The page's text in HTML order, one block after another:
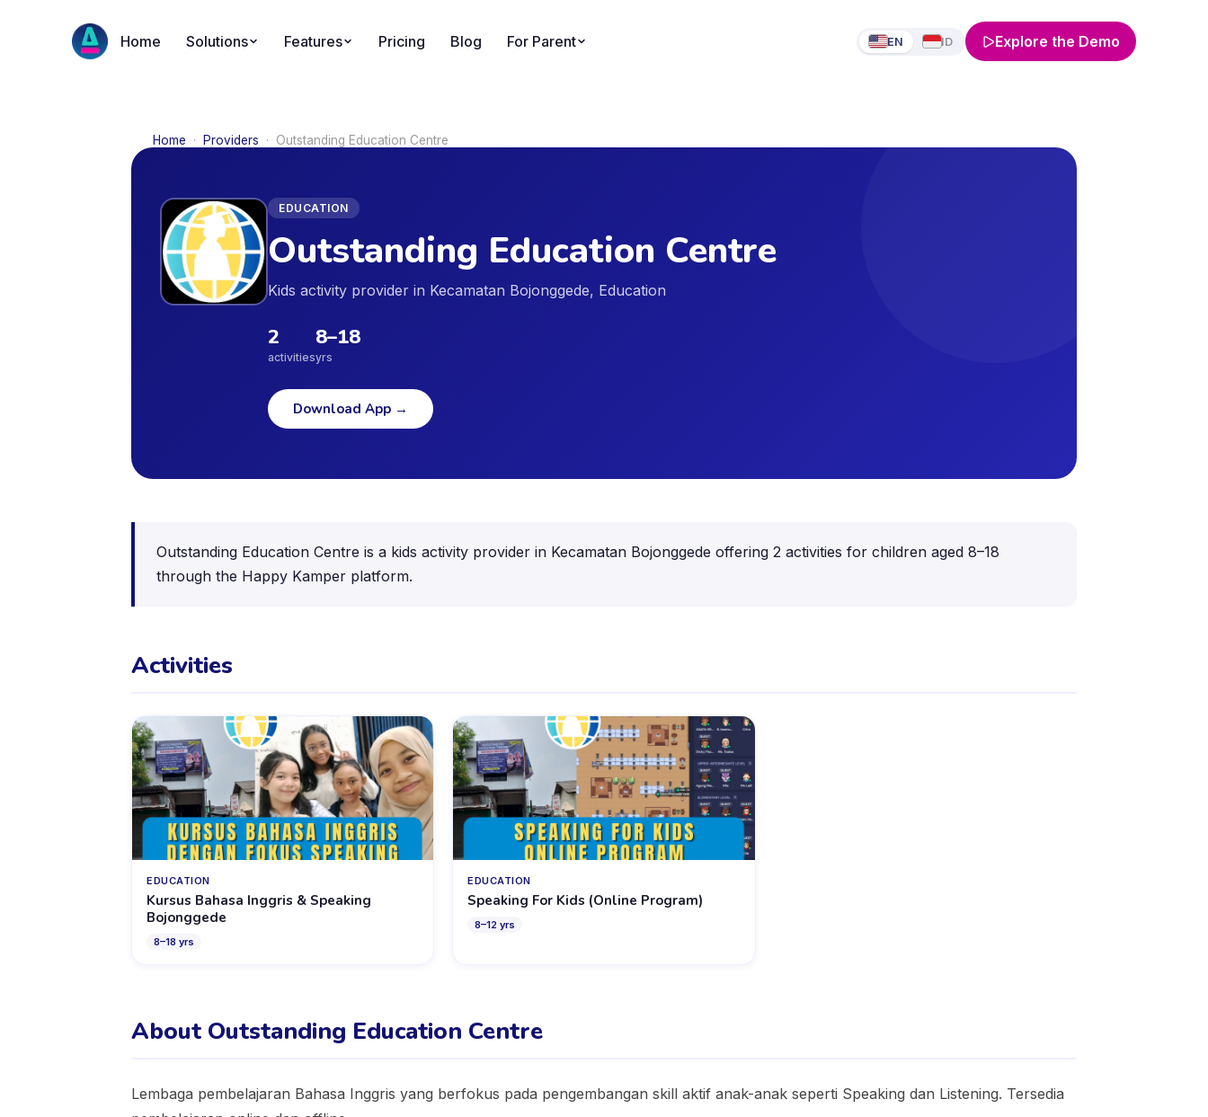
Home Solutions Features Pricing Blog For Parent EN ID Explore the Demo
Home · Providers · Outstanding Education Centre
EDUCATION
Outstanding Education Centre
Kids activity provider in Kecamatan Bojonggede, Education
2
activities
8–18
yrs
Download App →
Outstanding Education Centre is a kids activity provider in Kecamatan Bojonggede offering 2 activities for children aged 8–18
through the Happy Kamper platform.
Activities
EDUCATION
Kursus Bahasa Inggris & Speaking
Bojonggede
8–18 yrs
EDUCATION
Speaking For Kids (Online Program)
8–12 yrs
About Outstanding Education Centre
Lembaga pembelajaran Bahasa Inggris yang berfokus pada pengembangan skill aktif anak-anak seperti Speaking dan Listening. Tersedia